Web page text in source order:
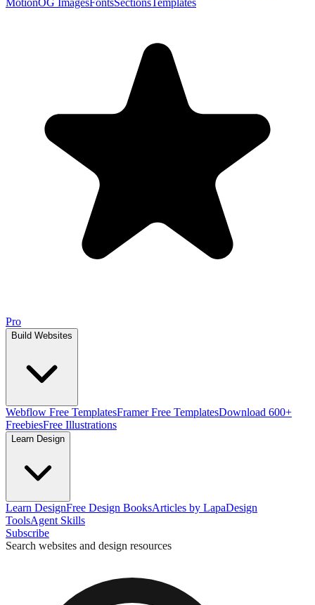
MotionOG ImagesFontsSectionsTemplates
Pro
Build Websites
Webflow Free TemplatesFramer Free TemplatesDownload 600+
FreebiesFree Illustrations
Learn Design
Learn DesignFree Design BooksArticles by LapaDesign
ToolsAgent Skills
Subscribe
Search websites and design resources